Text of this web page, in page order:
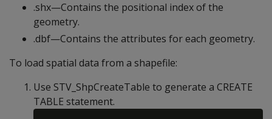
.shx—Contains the positional index of the
geometry.
.dbf—Contains the attributes for each geometry.
To load spatial data from a shapefile:
Use STV_ShpCreateTable to generate a CREATE
TABLE statement.